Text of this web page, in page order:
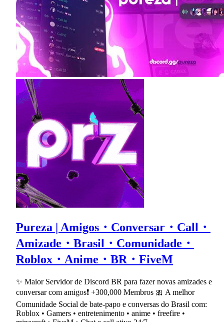
Pureza | Amigos・Conversar・Call・
Amizade・Brasil・Comunidade・
Roblox・Anime・BR・FiveM
✨ Maior Servidor de Discord BR para fazer novas amizades e
conversar com amigos❗ +300,000 Membros 🎀 A melhor
Comunidade Social de bate-papo e conversas do Brasil com:
Roblox • Gamers • entretenimento • anime • freefire •